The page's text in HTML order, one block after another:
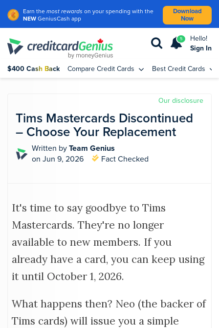
Earn the most rewards on your spending with the
NEW GeniusCash app
Download
Now
5
Hello!
Sign In
$400 Cash Back Compare Credit Cards Best Credit Cards
Our disclosure
Tims Mastercards Discontinued
– Choose Your Replacement
Written by Team Genius
on Jun 9, 2026
Fact Checked
It's time to say goodbye to Tims
Mastercards. They're no longer
available to new members. If you
already have a card, you can keep using
it until October 1, 2026.
What happens then? Neo (the backer of
Tims cards) will issue you a simple